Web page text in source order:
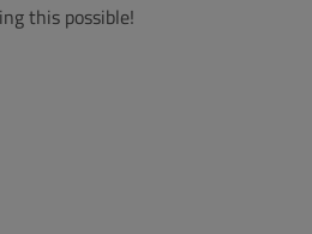
this possible!